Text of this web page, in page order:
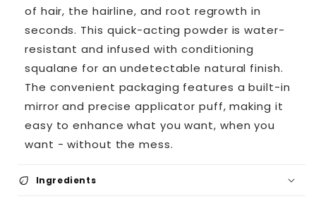
of hair, the hairline, and root regrowth in
seconds. This quick-acting powder is water-
resistant and infused with conditioning
squalane for an undetectable natural finish.
The convenient packaging features a built-in
mirror and precise applicator puff, making it
easy to enhance what you want, when you
want - without the mess.
eco Ingredients